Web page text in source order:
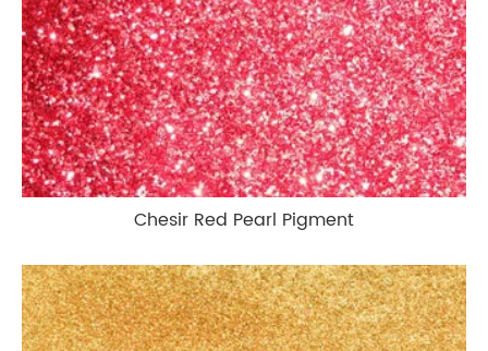
Chesir Red Pearl Pigment